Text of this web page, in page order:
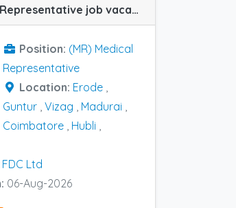
(MR) Medical Representative job vacancy at Hubli, Coimbatore, Erode, Guntur, Madurai, Vijayawada and Vizag in FDC Ltd
Position: (MR) Medical
Representative
Location: Erode ,
Guntur , Vizag , Madurai ,
Coimbatore , Hubli ,
FDC Ltd
06-Aug-2026